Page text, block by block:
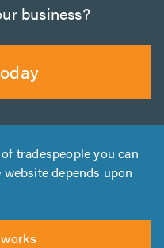
business?
tradespeople you can
depends upon